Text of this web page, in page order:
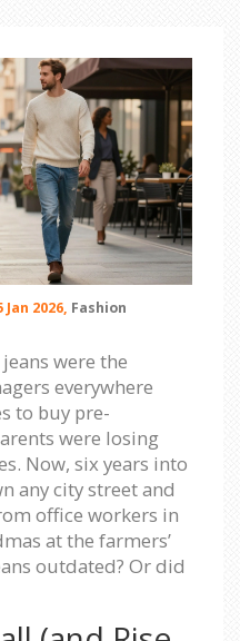
Jan 2026, Fashion
were the
everywhere
to buy pre-
were losing
Now, six years into
any city street and
office workers in
at the farmers’
outdated? Or did